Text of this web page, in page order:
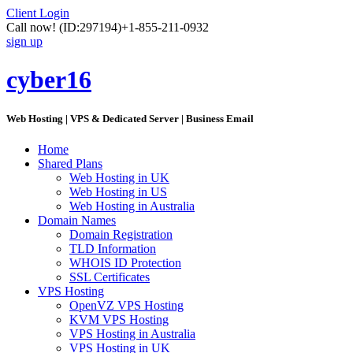
Client Login
Call now! (ID:297194)+1-855-211-0932
sign up
cyber16
Web Hosting | VPS & Dedicated Server | Business Email
Home
Shared Plans
Web Hosting in UK
Web Hosting in US
Web Hosting in Australia
Domain Names
Domain Registration
TLD Information
WHOIS ID Protection
SSL Certificates
VPS Hosting
OpenVZ VPS Hosting
KVM VPS Hosting
VPS Hosting in Australia
VPS Hosting in UK